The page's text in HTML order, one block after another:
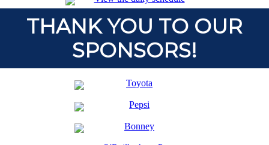
THANK YOU TO OUR
SPONSORS!